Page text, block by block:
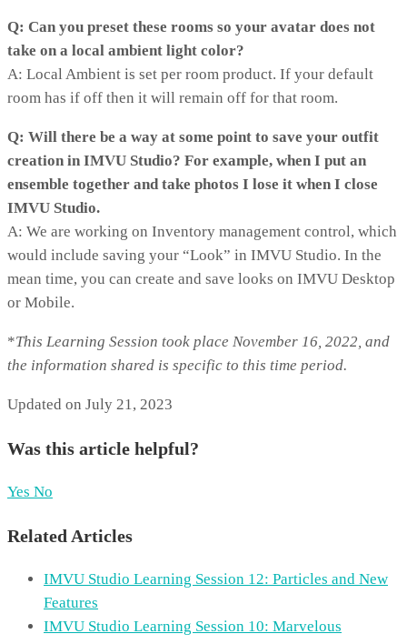
Q: Can you preset these rooms so your avatar does not
take on a local ambient light color?
A: Local Ambient is set per room product. If your default
room has if off then it will remain off for that room.
Q: Will there be a way at some point to save your outfit
creation in IMVU Studio? For example, when I put an
ensemble together and take photos I lose it when I close
IMVU Studio.
A: We are working on Inventory management control, which
would include saving your “Look” in IMVU Studio. In the
mean time, you can create and save looks on IMVU Desktop
or Mobile.
*This Learning Session took place November 16, 2022, and
the information shared is specific to this time period.
Updated on July 21, 2023
Was this article helpful?
Yes No
Related Articles
IMVU Studio Learning Session 12: Particles and New
Features
IMVU Studio Learning Session 10: Marvelous